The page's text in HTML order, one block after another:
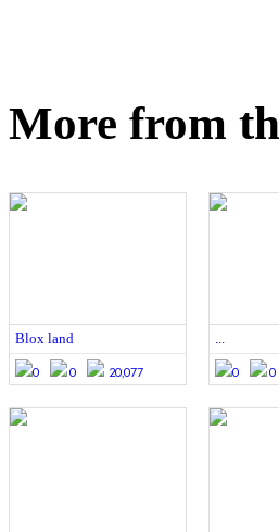
More from
Blox land
0 0 20,077
...
0 0